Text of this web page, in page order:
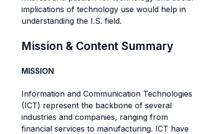
implications of technology use would help in
understanding the I.S. field.
Mission & Content Summary
MISSION
Information and Communication Technologies
(ICT) represent the backbone of several
industries and companies, ranging from
financial services to manufacturing. ICT have